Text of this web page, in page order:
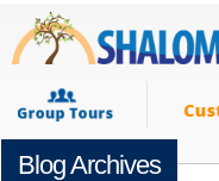
Blog Archives